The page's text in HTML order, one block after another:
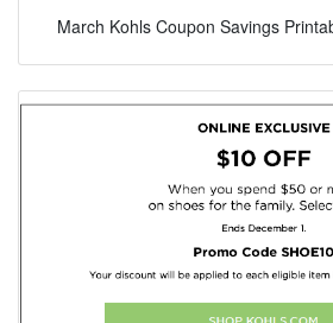
March Kohls Coupon Savings